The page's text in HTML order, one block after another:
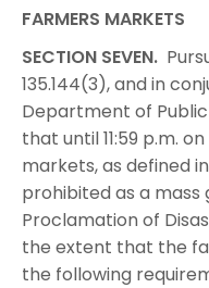
FARMERS MARKETS
SECTION SEVEN.
135.144(3), and in
Department of
that until 11:59 p.m.
markets, as defined
prohibited as a
Proclamation of
the extent that the
the following